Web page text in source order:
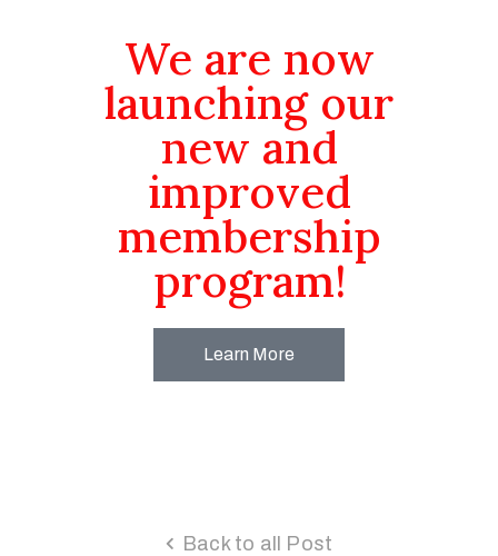
We are now
launching our
new and
improved
membership
program!
Learn More
Back to all Post